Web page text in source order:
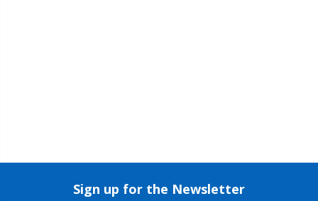
Sign up for the Newsletter